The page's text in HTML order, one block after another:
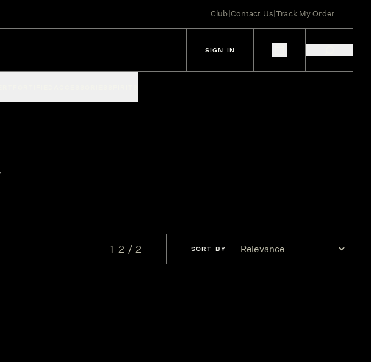
Club|Contact Us|Track My Order
SIGN IN
1-2 / 2 SORT BY